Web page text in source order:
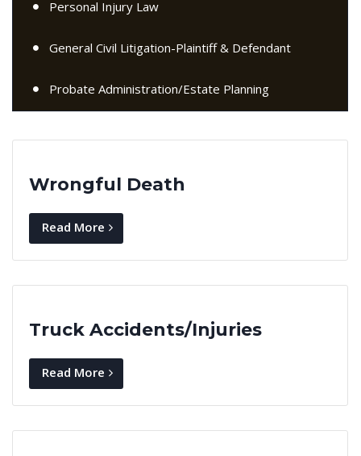
Personal Injury Law
General Civil Litigation-Plaintiff & Defendant
Probate Administration/Estate Planning
Wrongful Death
Read More
Truck Accidents/Injuries
Read More